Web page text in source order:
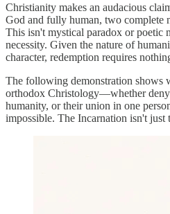
Christianity makes an audacious
God and fully human, two complete
This isn't mystical paradox or poetic
necessity. Given the nature of
character, redemption requires
The following demonstration shows
orthodox Christology—whether
humanity, or their union in one
impossible. The Incarnation isn't just